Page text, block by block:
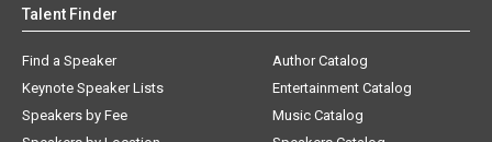
Talent Finder
Find a Speaker
Keynote Speaker Lists
Speakers by Fee
Author Catalog
Entertainment Catalog
Music Catalog